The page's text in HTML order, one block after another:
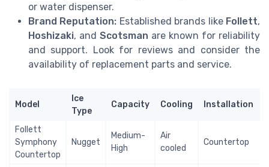
or water dispenser.
Brand Reputation: Established brands like Follett,
Hoshizaki, and Scotsman are known for reliability
and support. Look for reviews and consider the
availability of replacement parts and service.
Model
Ice
Type
Capacity Cooling Installation
Follett
Symphony
Countertop
Nugget
Medium-
High
Air
cooled
Countertop